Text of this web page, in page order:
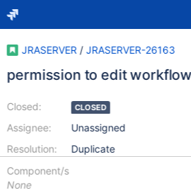
JRASERVER / JRASERVER-26163
permission to edit
Closed:
Assignee:
Resolution:
CLOSED
Unassigned
Duplicate
Component/s
None